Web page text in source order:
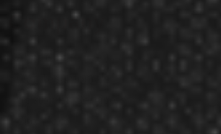
Company
About Us